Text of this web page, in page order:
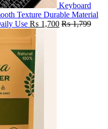
Keyboard
Texture Durable Material
Use ₨ 1,700 ₨1,799